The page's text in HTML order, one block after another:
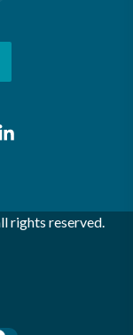
rights reserved.